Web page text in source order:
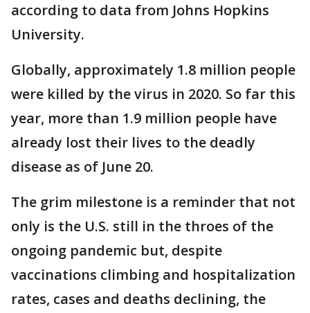
according to data from Johns Hopkins
University.
Globally, approximately 1.8 million people
were killed by the virus in 2020. So far this
year, more than 1.9 million people have
already lost their lives to the deadly
disease as of June 20.
The grim milestone is a reminder that not
only is the U.S. still in the throes of the
ongoing pandemic but, despite
vaccinations climbing and hospitalization
rates, cases and deaths declining, the